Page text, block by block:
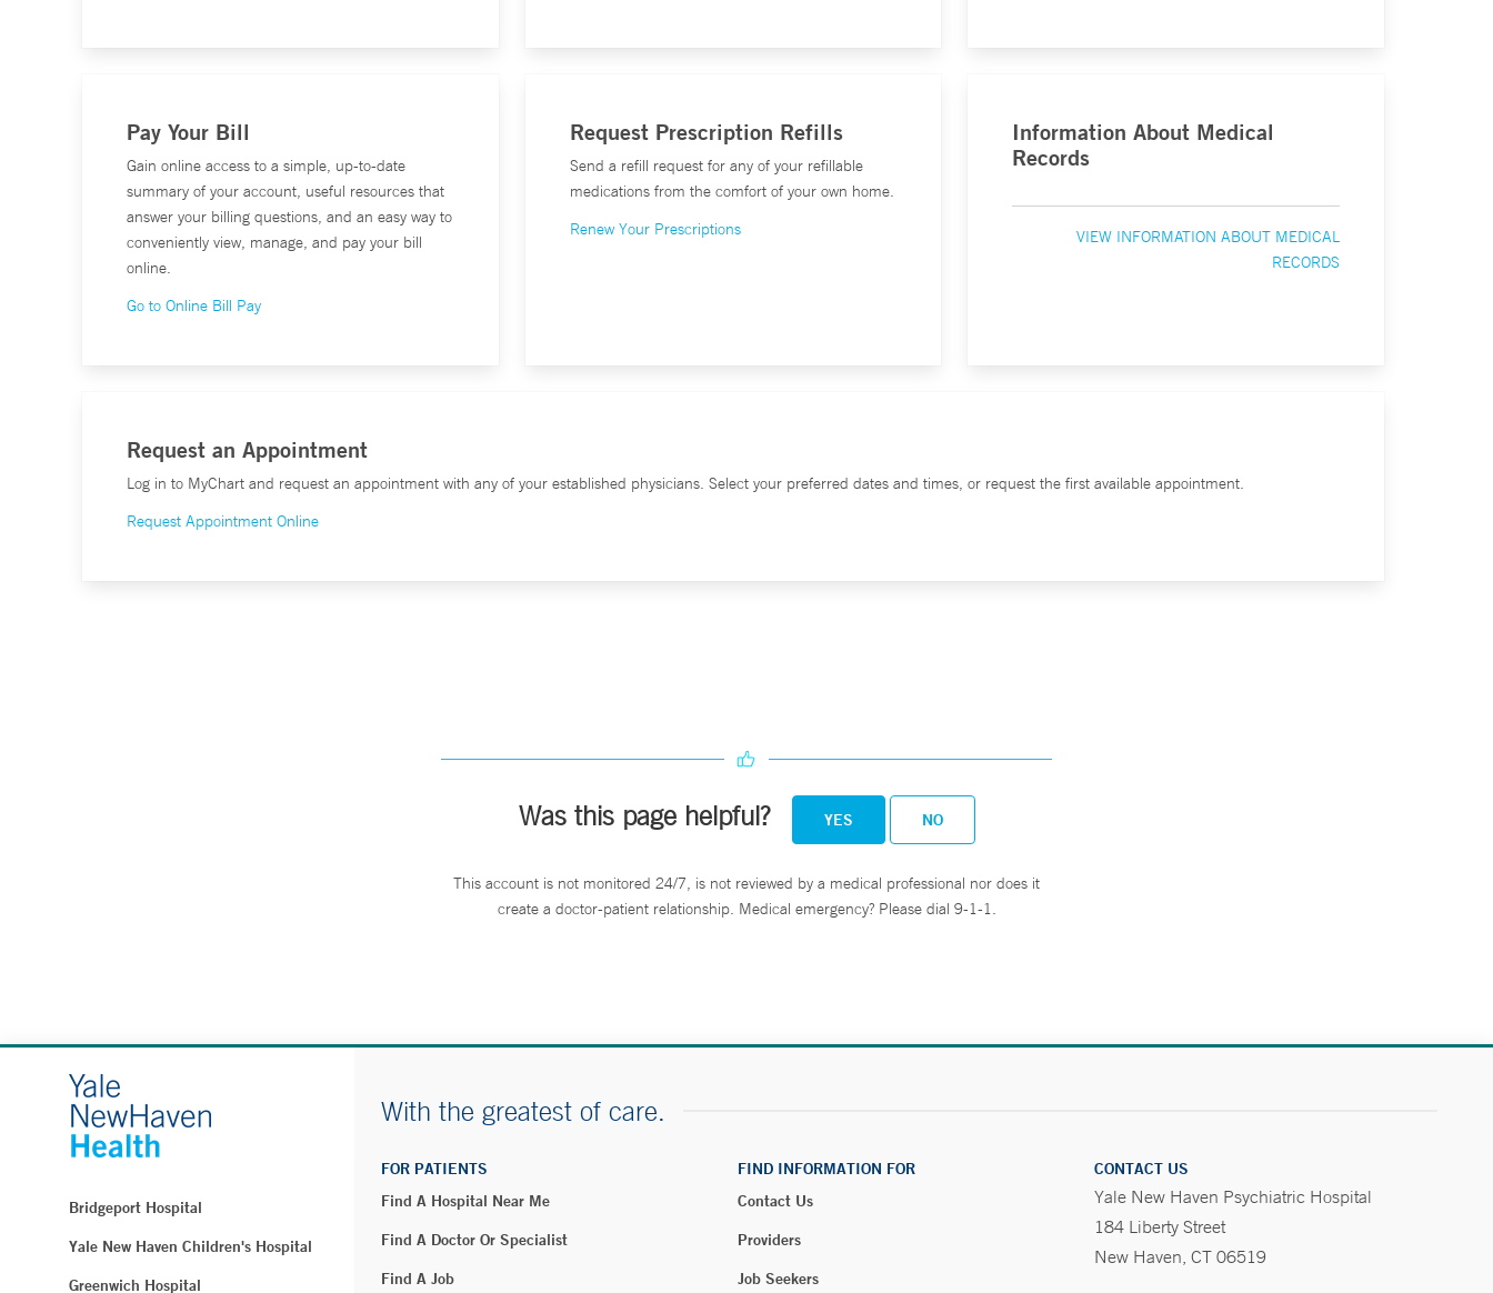
Pay Your Bill
Gain online access to a simple, up-to-date
summary of your account, useful resources that
answer your billing questions, and an easy way to
conveniently view, manage, and pay your bill
online.
Go to Online Bill Pay
Request Prescription Refills
Send a refill request for any of your refillable
medications from the comfort of your own home.
Renew Your Prescriptions
Information About Medical
Records
VIEW INFORMATION ABOUT MEDICAL
RECORDS
Request an Appointment
Log in to MyChart and request an appointment with any of your established physicians. Select your preferred dates and times, or request the first available appointment.
Request Appointment Online
Was this page helpful? YES NO
This account is not monitored 24/7, is not reviewed by a medical professional nor does it
create a doctor-patient relationship. Medical emergency? Please dial 9-1-1.
Bridgeport Hospital
Yale New Haven Children's Hospital
Greenwich Hospital
With the greatest of care.
FOR PATIENTS
Find A Hospital Near Me
Find A Doctor Or Specialist
Find A Job
FIND INFORMATION FOR
Contact Us
Providers
Job Seekers
CONTACT US
Yale New Haven Psychiatric Hospital
184 Liberty Street
New Haven, CT 06519